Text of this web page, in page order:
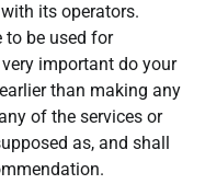
its operators.
to be used for
important do your
than making any
of the services or
as, and shall